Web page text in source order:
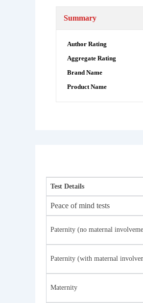
Summary
Author Rating
Aggregate Rating
Brand Name
Product Name
Test Details
Peace of mind tests
Paternity (no maternal
Paternity (with maternal
Maternity